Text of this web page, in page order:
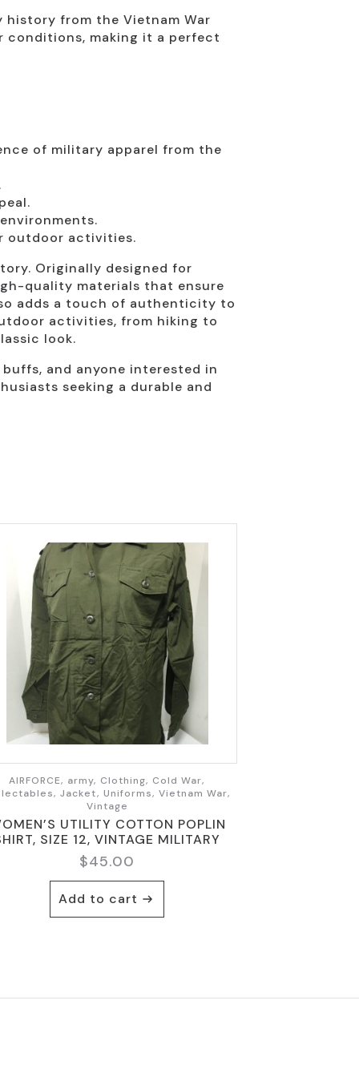
from the Vietnam War
conditions, making it a perfect
of military apparel from the
outdoor activities.
Originally designed for
quality materials that ensure
adds a touch of authenticity to
activities, from hiking to
look.
and anyone interested in
seeking a durable and
AIRFORCE, army, Clothing, Cold War,
Jacket, Uniforms, Vietnam War,
Vintage
UTILITY COTTON POPLIN
SIZE 12, VINTAGE MILITARY
$45.00
Add to cart